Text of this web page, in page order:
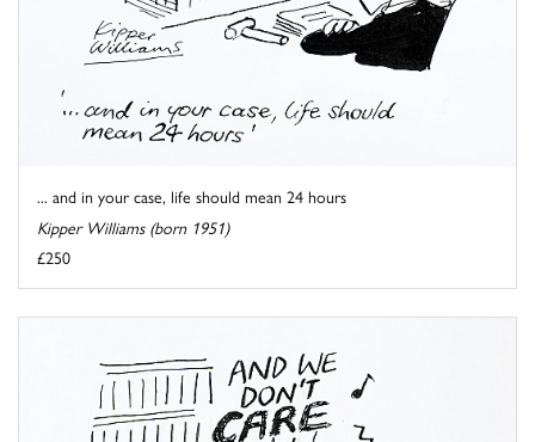
... and in your case, life should mean 24 hours
Kipper Williams (born 1951)
£250